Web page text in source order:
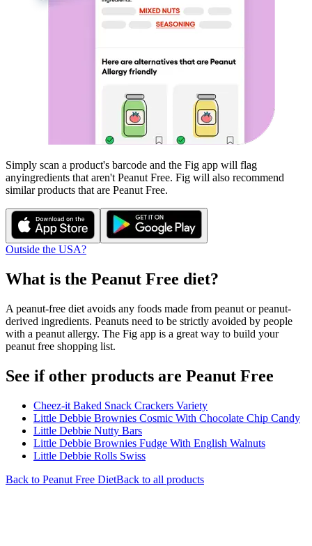
Simply scan a product's barcode and the Fig app will flag
anyingredients that aren't Peanut Free. Fig will also recommend
similar products that are Peanut Free.
Outside the USA?
What is the Peanut Free diet?
A peanut-free diet avoids any foods made from peanut or peanut-
derived ingredients. Peanuts need to be strictly avoided by people
with a peanut allergy. The Fig app is a great way to build your
peanut free shopping list.
See if other products are Peanut Free
Cheez-it Baked Snack Crackers Variety
Little Debbie Brownies Cosmic With Chocolate Chip Candy
Little Debbie Nutty Bars
Little Debbie Brownies Fudge With English Walnuts
Little Debbie Rolls Swiss
Back to Peanut Free DietBack to all products